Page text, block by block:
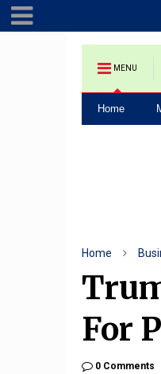
MENU
Home
Home
For
0 Comments